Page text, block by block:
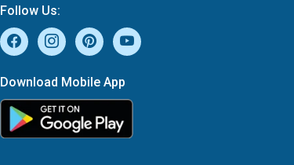
Follow Us:
Download Mobile App